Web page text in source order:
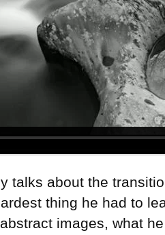
talks about the
thing he had to
images, what